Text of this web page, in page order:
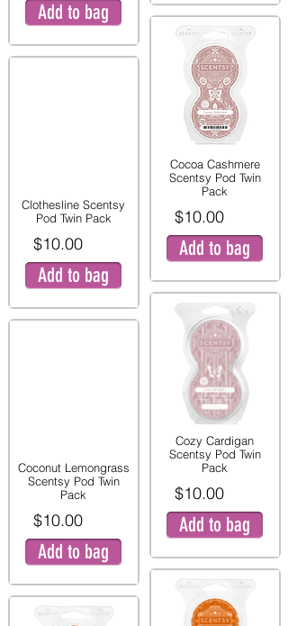
Add to bag
Clothesline Scentsy
Pod Twin Pack
$10.00
Add to bag
Coconut Lemongrass
Scentsy Pod Twin
Pack
$10.00
Add to bag
Cocoa Cashmere
Scentsy Pod Twin
Pack
$10.00
Add to bag
Cozy Cardigan
Scentsy Pod Twin
Pack
$10.00
Add to bag